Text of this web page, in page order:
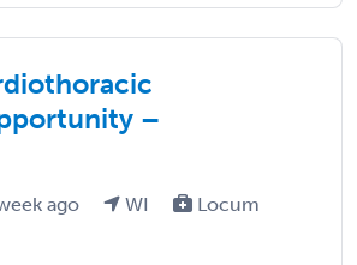
–
ago WI
Locum